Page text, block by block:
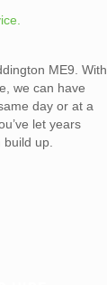
ME9. With
we can have
day or at a
let years
up.